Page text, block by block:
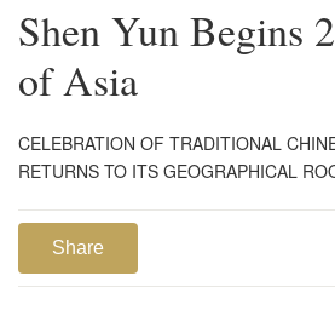
Shen Yun Begins
of Asia
CELEBRATION OF TRADITIONAL
RETURNS TO ITS GEOGRAPHICAL
Share